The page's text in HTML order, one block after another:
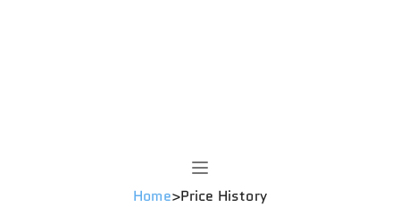
Home>Price History